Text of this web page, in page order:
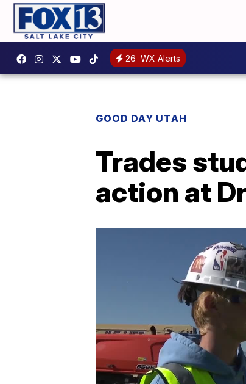
26 WX Alerts
GOOD DAY UTAH
Trades
action at